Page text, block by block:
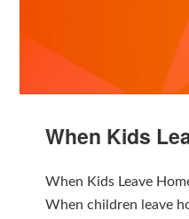
When Kids
When Kids Leave
When children leave